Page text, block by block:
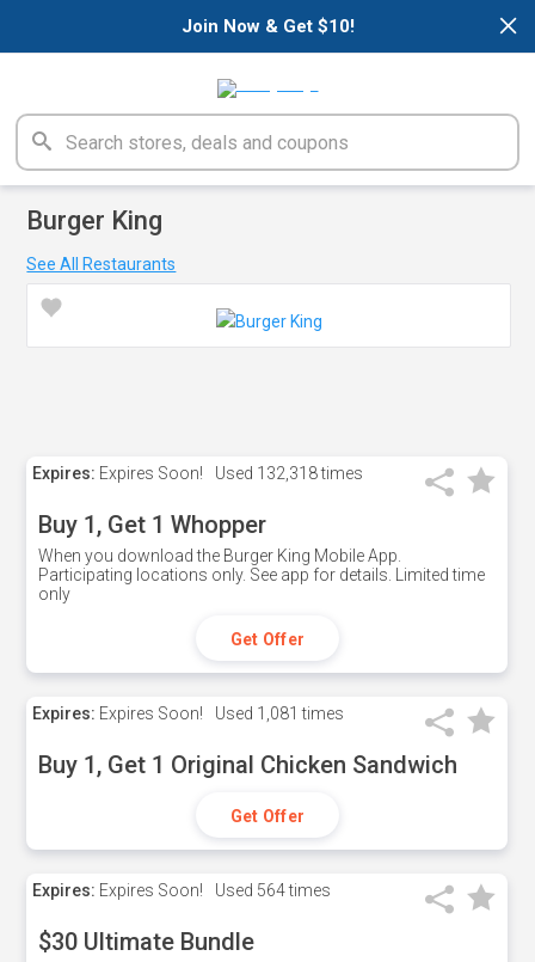
×
Join Now & Get $10!
Burger King
See All Restaurants
Expires: Expires Soon! Used 132,318 times
Buy 1, Get 1 Whopper
When you download the Burger King Mobile App.
Participating locations only. See app for details. Limited time
only
Get Offer
Expires: Expires Soon! Used 1,081 times
Buy 1, Get 1 Original Chicken Sandwich
Get Offer
Expires: Expires Soon! Used 564 times
$30 Ultimate Bundle